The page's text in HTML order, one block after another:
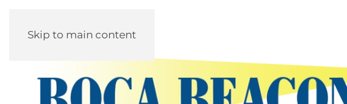
Skip to main content